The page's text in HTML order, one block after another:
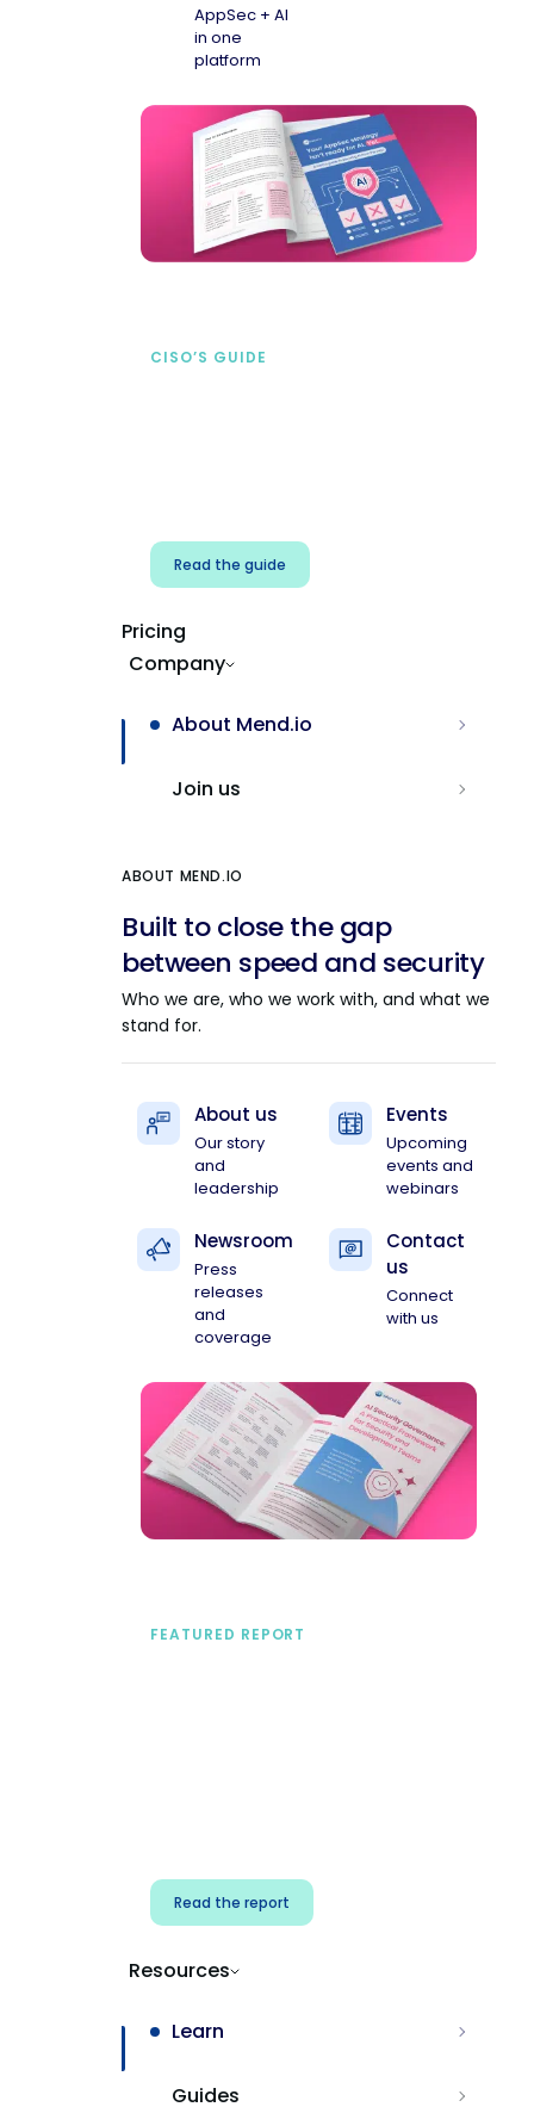
AppSec + AI
in one
platform
CISO’S GUIDE
Read the guide
Pricing
Company
About Mend.io
Join us
ABOUT MEND.IO
Built to close the gap
between speed and security
Who we are, who we work with, and what we
stand for.
About us
Our story
and
leadership
Events
Upcoming
events and
webinars
Newsroom
Press
releases
and
coverage
Contact
us
Connect
with us
FEATURED REPORT
Read the report
Resources
Learn
Guides